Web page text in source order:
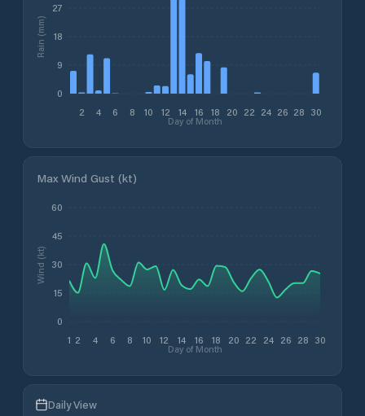
2 4 6 8 10 12 14 16 18 20 22 24 26 28 30
Day of Month
0
9
18
27
Rain (mm)
Max Wind Gust (kt)
1 2 4 6 8 10 12 14 16 18 20 22 24 26 28 30
Day of Month
0
15
30
45
60
Wind (kt)
Daily View